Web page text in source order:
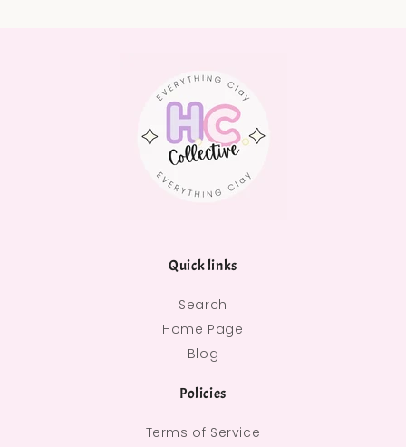
Quick links
Search
Home Page
Blog
Policies
Terms of Service